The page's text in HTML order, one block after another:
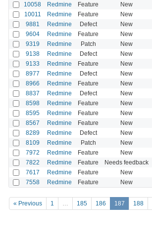
10058 Redmine Feature New
10011 Redmine Feature New
9881 Redmine Defect New
9604 Redmine Feature New
9319 Redmine Patch New
9138 Redmine Defect New
9133 Redmine Feature New
8977 Redmine Defect New
8966 Redmine Feature New
8837 Redmine Defect New
8598 Redmine Feature New
8595 Redmine Feature New
8567 Redmine Feature New
8289 Redmine Defect New
8109 Redmine Patch New
7972 Redmine Feature New
7822 Redmine Feature Needs feedback
7617 Redmine Feature New
7558 Redmine Feature New
« Previous 1 … 185 186 187 188